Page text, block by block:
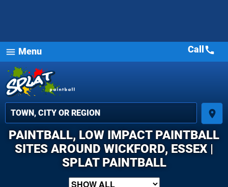
menu Menu
place
Call call
PAINTBALL, LOW IMPACT PAINTBALL
SITES AROUND WICKFORD, ESSEX |
SPLAT PAINTBALL